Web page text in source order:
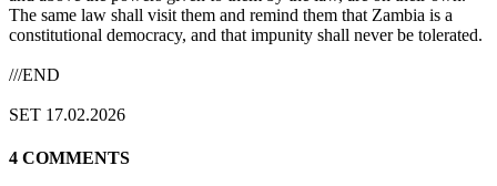
The same law shall visit them and remind them that Zambia is a
constitutional democracy, and that impunity shall never be tolerated.
///END
SET 17.02.2026
4 COMMENTS